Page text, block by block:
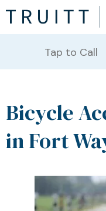
Tap to Call
Bicycle
in Fort